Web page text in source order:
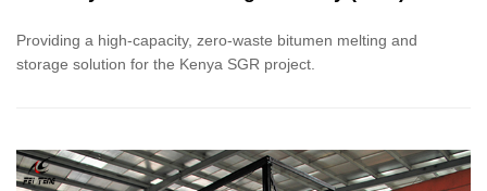
Providing a high-capacity, zero-waste bitumen melting and
storage solution for the Kenya SGR project.